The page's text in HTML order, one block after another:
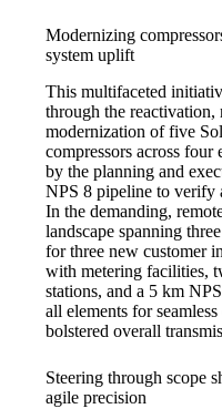
Modernizing
system uplift
This multifaceted
through the reactivation,
modernization of five
compressors across four
by the planning and
NPS 8 pipeline to verify
In the demanding,
landscape spanning
for three new customer
with metering facilities,
stations, and a 5 km
all elements for
bolstered overall
Steering through scope
agile precision